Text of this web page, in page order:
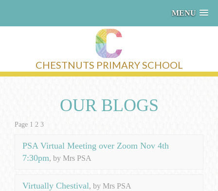
MENU
CHESTNUTS PRIMARY SCHOOL
OUR BLOGS
Page 1 2 3
PSA Virtual Meeting over Zoom Nov 4th
7:30pm, by Mrs PSA
Virtually Chestival, by Mrs PSA